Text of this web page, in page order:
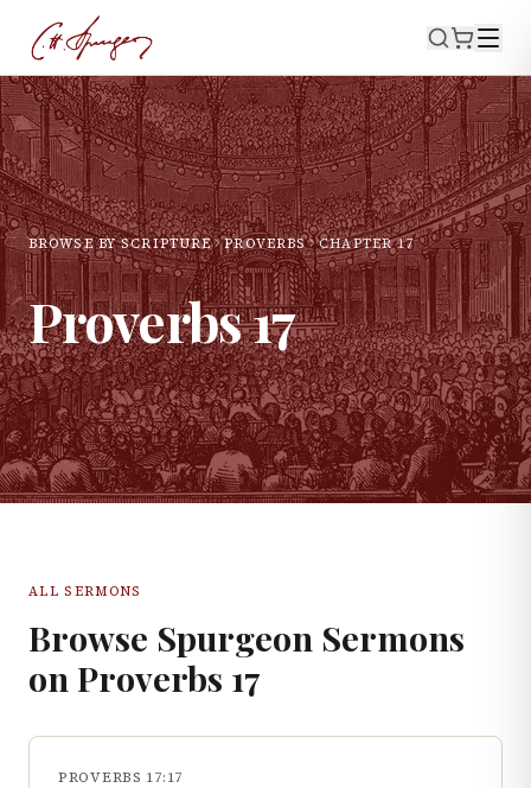
BROWSE BY SCRIPTURE PROVERBS CHAPTER17
Proverbs17
ALL SERMONS
Browse Spurgeon Sermons
on Proverbs 17
PROVERBS 17:17